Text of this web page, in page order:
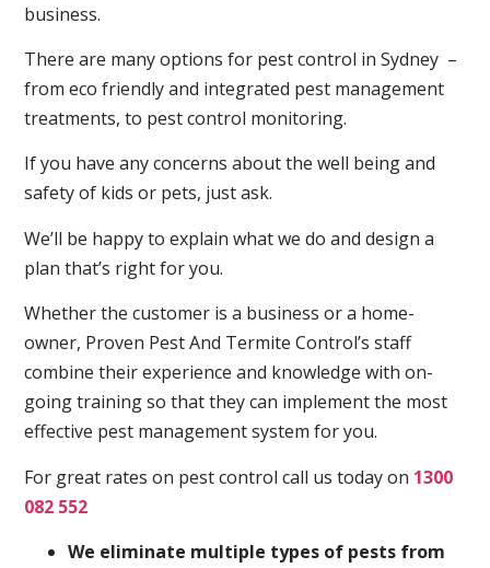
business.
There are many options for pest control in Sydney –
from eco friendly and integrated pest management
treatments, to pest control monitoring.
If you have any concerns about the well being and
safety of kids or pets, just ask.
We’ll be happy to explain what we do and design a
plan that’s right for you.
Whether the customer is a business or a home-
owner, Proven Pest And Termite Control’s staff
combine their experience and knowledge with on-
going training so that they can implement the most
effective pest management system for you.
For great rates on pest control call us today on 1300
082 552
We eliminate multiple types of pests from